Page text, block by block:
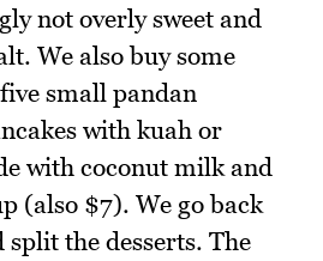
not overly sweet and
We also buy some
small pandan
with kuah or
with coconut milk and
(also $7). We go back
split the desserts. The